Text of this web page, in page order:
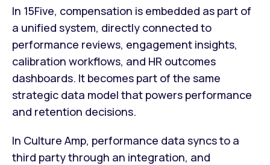
In 15Five, compensation is embedded as part of
a unified system, directly connected to
performance reviews, engagement insights,
calibration workflows, and HR outcomes
dashboards. It becomes part of the same
strategic data model that powers performance
and retention decisions.
In Culture Amp, performance data syncs to a
third party through an integration, and